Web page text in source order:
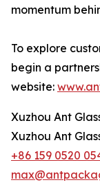
momentum
To explore
begin a
website:
Xuzhou Ant
Xuzhou Ant
+86 159 0520